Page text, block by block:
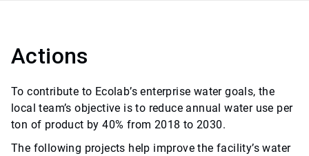
Actions
To contribute to Ecolab’s enterprise water goals, the
local team’s objective is to reduce annual water use per
ton of product by 40% from 2018 to 2030.
The following projects help improve the facility’s water